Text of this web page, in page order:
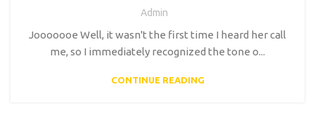
Admin
Jooooooe Well, it wasn't the first time I heard her call
me, so I immediately recognized the tone o...
CONTINUE READING